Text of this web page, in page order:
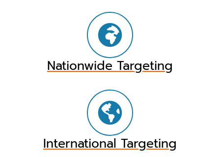
Nationwide Targeting
International Targeting